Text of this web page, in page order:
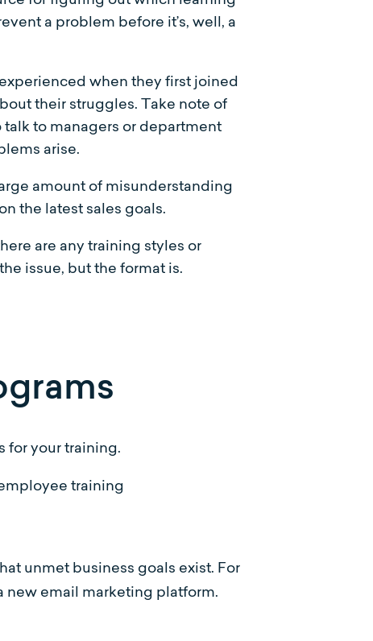
a problem before it’s, well, a
when they first joined
their struggles. Take note of
talk to managers or department
arise.
amount of misunderstanding
the latest sales goals.
are any training styles or
issue, but the format is.
for your training.
unmet business goals exist. For
new email marketing platform.